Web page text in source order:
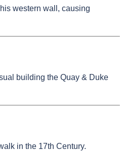
western wall, causing
building the Quay & Duke
in the 17th Century.